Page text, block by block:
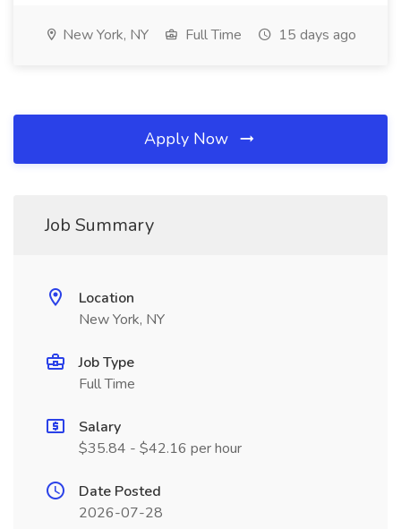
New York, NY Full Time 15 days ago
Apply Now
Job Summary
Location
New York, NY
Job Type
Full Time
Salary
$35.84 - $42.16 per hour
Date Posted
2026-07-28